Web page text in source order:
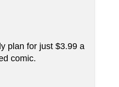
plan for just $3.99 a
comic.